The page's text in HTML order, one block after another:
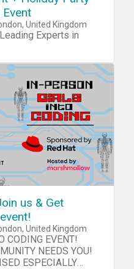
United Kingdom
Experts in
us & Get
United Kingdom
CODING EVENT!
NEEDS YOU!
ESPECIALLY